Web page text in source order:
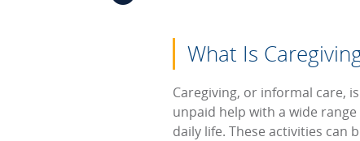
What Is
Caregiving, or informal care,
unpaid help with a wide
daily life. These activities can